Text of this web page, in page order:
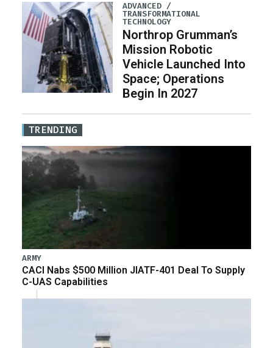
ADVANCED /
TRANSFORMATIONAL
TECHNOLOGY
Northrop Grumman’s
Mission Robotic
Vehicle Launched Into
Space; Operations
Begin In 2027
TRENDING
ARMY
CACI Nabs $500 Million JIATF-401 Deal To Supply
C-UAS Capabilities